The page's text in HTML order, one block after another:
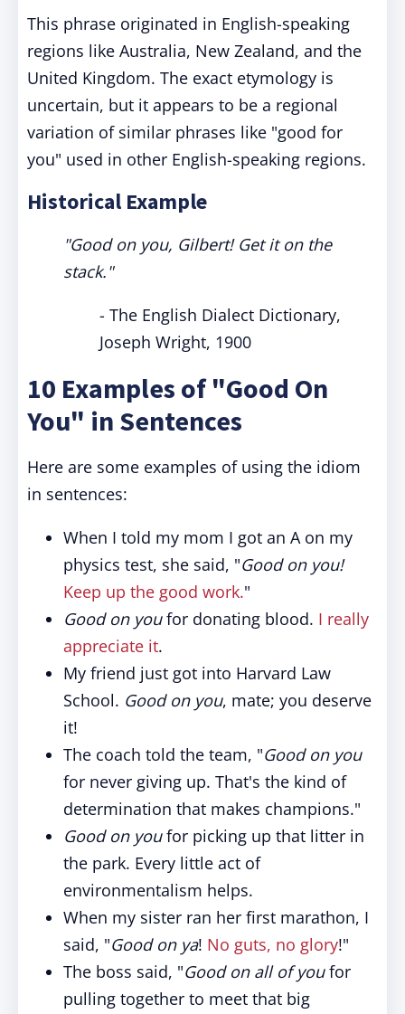
This phrase originated in English-speaking
regions like Australia, New Zealand, and the
United Kingdom. The exact etymology is
uncertain, but it appears to be a regional
variation of similar phrases like "good for
you" used in other English-speaking regions.
Historical Example
"Good on you, Gilbert! Get it on the
stack."
- The English Dialect Dictionary,
Joseph Wright, 1900
10 Examples of "Good On
You" in Sentences
Here are some examples of using the idiom
in sentences:
When I told my mom I got an A on my
physics test, she said, "Good on you!
Keep up the good work."
Good on youfor donating blood. I really
appreciate it.
My friend just got into Harvard Law
School. Good on you, mate; you deserve
it!
The coach told the team, "Good on you
for never giving up. That's the kind of
determination that makes champions."
Good on youfor picking up that litter in
the park. Every little act of
environmentalism helps.
When my sister ran her first marathon, I
said, "Good on ya! No guts, no glory!"
The boss said, "Good on all of youfor
pulling together to meet that big